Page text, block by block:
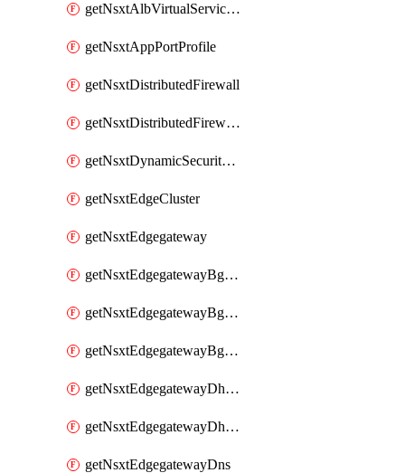
getNsxtAlbVirtualServiceHttpSecRules
getNsxtAppPortProfile
getNsxtDistributedFirewall
getNsxtDistributedFirewallRule
getNsxtDynamicSecurityGroup
getNsxtEdgeCluster
getNsxtEdgegateway
getNsxtEdgegatewayBgpConfiguration
getNsxtEdgegatewayBgpIpPrefixList
getNsxtEdgegatewayBgpNeighbor
getNsxtEdgegatewayDhcpForwarding
getNsxtEdgegatewayDhcpv6
getNsxtEdgegatewayDns